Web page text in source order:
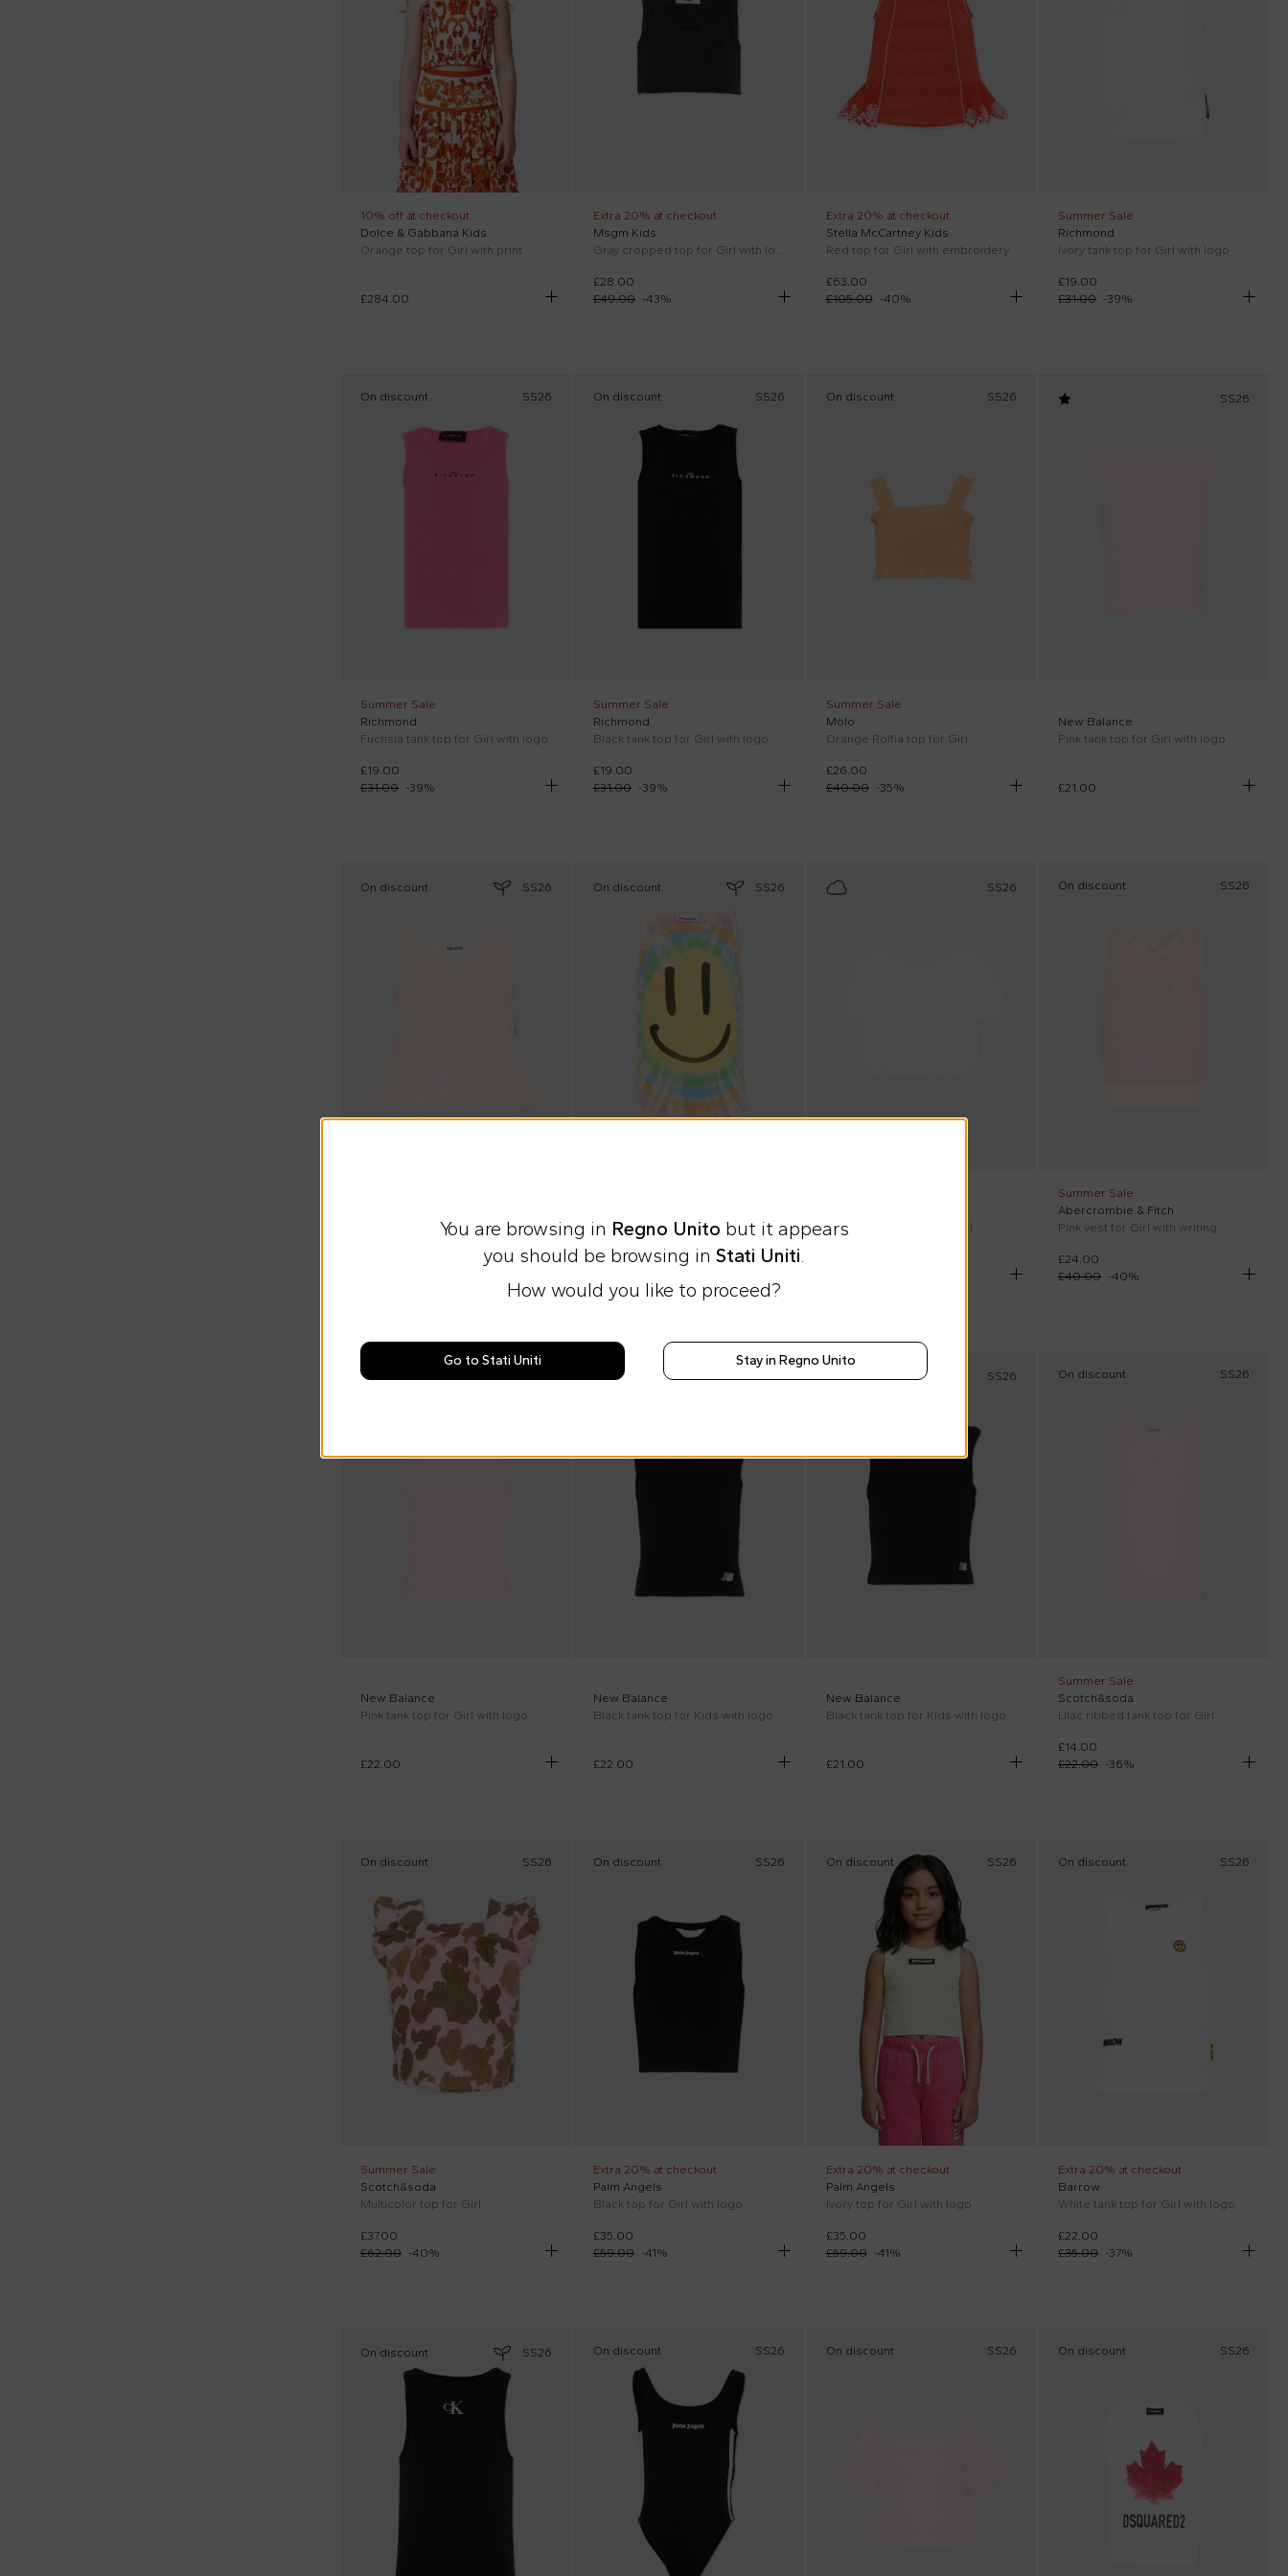
10% off at checkout
Dolce & Gabbana Kids
Orange top for Girl with print
£284.00
Extra 20% at checkout
Msgm Kids
Gray cropped top for Girl with logo
£28.00
£49.00 -43%
Extra 20% at checkout
Stella McCartney Kids
Red top for Girl with embroidery
£63.00
£105.00
-40%
Summer Sale
Richmond
Ivory tank top for Girl with logo
£19.00
£31.00 -39%
On discount SS26
Summer Sale
Richmond
Fuchsia tank top for Girl with logo
£19.00
£31.00 -39%
On discount SS26
Summer Sale
Richmond
Black tank top for Girl with logo
£19.00
£31.00 -39%
On discount SS26
Summer Sale
Molo
Orange Rolfia top for Girl
£26.00
£40.00
-35%
SS26
New Balance
Pink tank top for Girl with logo
£21.00
On discount SS26
Pink Roanna top for Girl
On discount SS26
Multicolor tie-dye Rosie tank top for Girl
£17.00
SS26
White Giada Jr top for Girl
On discount SS26
Summer Sale
Abercrombie & Fitch
Pink vest for Girl with writing
£24.00
£40.00 -40%
New Balance
Pink tank top for Girl with logo
£22.00
New Balance
Black tank top for Kids with logo
£22.00
SS26
New Balance
Black tank top for Kids with logo
£21.00
On discount SS26
Summer Sale
Scotch&soda
Lilac ribbed tank top for Girl
£14.00
£22.00 -36%
On discount SS26
Summer Sale
Scotch&soda
Multicolor top for Girl
£37.00
£62.00 -40%
On discount SS26
Extra 20% at checkout
Palm Angels
Black top for Girl with logo
£35.00
£59.00 -41%
On discount SS26
Extra 20% at checkout
Palm Angels
Ivory top for Girl with logo
£35.00
£59.00
-41%
On discount SS26
Extra 20% at checkout
Barrow
White tank top for Girl with logo
£22.00
£35.00 -37%
On discount SS26 On discount SS26 On discount SS26 On discount SS26
You are browsing in Regno Unito but it appears
you should be browsing in Stati Uniti.
How would you like to proceed?
Go to Stati Uniti Stay in Regno Unito